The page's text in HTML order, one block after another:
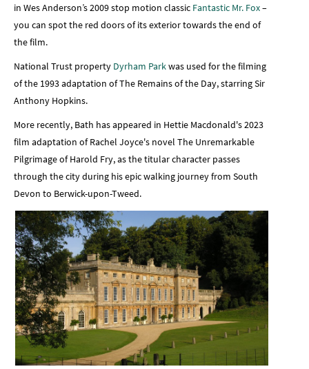
in Wes Anderson’s 2009 stop motion classic Fantastic Mr. Fox–
you can spot the red doors of its exterior towards the end of
the film.
National Trust property Dyrham Parkwas used for the filming
of the 1993 adaptation of The Remains of the Day, starring Sir
Anthony Hopkins.
More recently, Bath has appeared in Hettie Macdonald's 2023
film adaptation of Rachel Joyce's novel The Unremarkable
Pilgrimage of Harold Fry, as the titular character passes
through the city during his epic walking journey from South
Devon to Berwick-upon-Tweed.